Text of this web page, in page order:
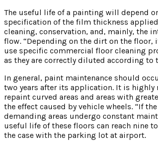
The useful life of a painting will depend
specification of the film thickness
cleaning, conservation, and, mainly, the
flow. “Depending on the dirt on the floor,
use specific commercial floor cleaning
as they are correctly diluted according to
In general, paint maintenance should
two years after its application. It is highly
repaint curved areas and areas with
the effect caused by vehicle wheels. “If
demanding areas undergo constant
useful life of these floors can reach nine to
the case with the parking lot at airport.